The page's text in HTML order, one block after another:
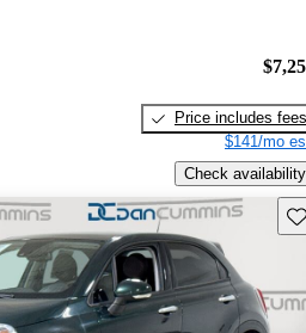
Price includes fees
$141/mo
Check availability